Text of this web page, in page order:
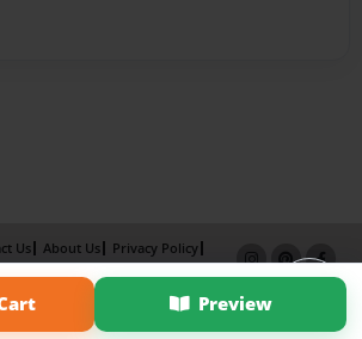
Preview
Us About Us
Privacy Policy